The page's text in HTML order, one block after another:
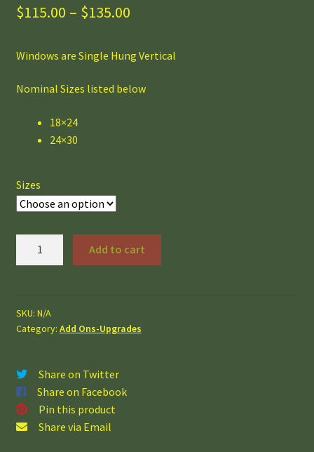
$115.00 – $135.00Price
$115.00
through
Windows are Single Hung Vertical
Nominal Sizes listed below
18×24
24×30
Sizes
Add to cart
SKU: N/A
Category: Add Ons-Upgrades
Share on Twitter
Share on Facebook
Pin this product
Share via Email